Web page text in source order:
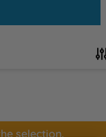
selection.